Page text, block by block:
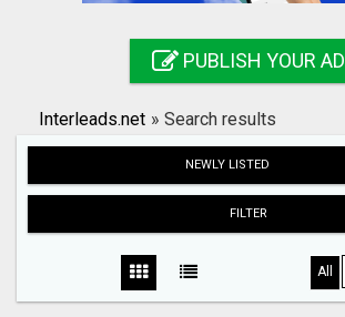
Search
PUBLISH YOUR AD
Interleads.net » Search results
NEWLY LISTED
FILTER
All